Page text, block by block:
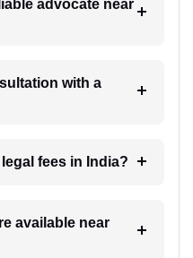
advocate near
with a
fees in India?
available near